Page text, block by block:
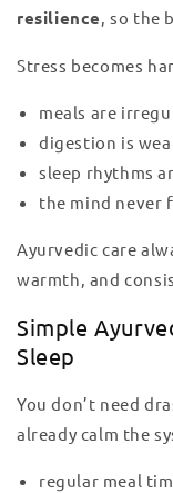
resilience, so the
Stress becomes
meals are
digestion is
sleep rhythms
the mind never
Ayurvedic care
warmth, and
Simple
Sleep
You don’t need
already calm the
regular meal